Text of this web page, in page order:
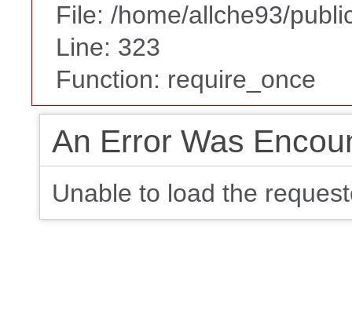
File: /home/allche93/
Line: 323
Function: require_once
An Error Was
Unable to load the